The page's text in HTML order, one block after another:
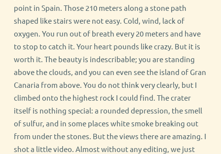
point in Spain. Those 210 meters along a stone path
shaped like stairs were not easy. Cold, wind, lack of
oxygen. You run out of breath every 20 meters and have
to stop to catch it. Your heart pounds like crazy. But it is
worth it. The beauty is indescribable; you are standing
above the clouds, and you can even see the island of Gran
Canaria from above. You do not think very clearly, but I
climbed onto the highest rock I could find. The crater
itself is nothing special: a rounded depression, the smell
of sulfur, and in some places white smoke breaking out
from under the stones. But the views there are amazing. I
shot a little video. Almost without any editing, we just